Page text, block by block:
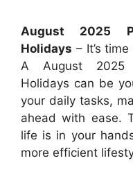
August 2025
Holidays – It’s
A August 2025
Holidays can be
your daily tasks,
ahead with ease.
life is in your
more efficient